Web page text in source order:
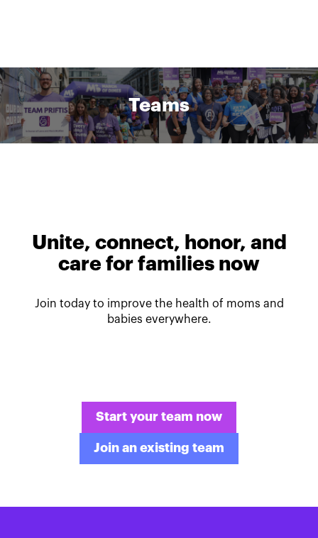
Teams
Unite, connect, honor, and
care for families now
Join today to improve the health of moms and
babies everywhere.
Start your team now
Join an existing team